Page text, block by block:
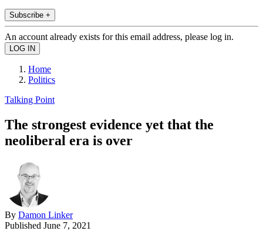
Subscribe +
An account already exists for this email address, please log in.
Home
Politics
Talking Point
The strongest evidence yet that the
neoliberal era is over
By Damon Linker
Published June 7, 2021